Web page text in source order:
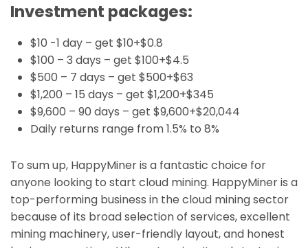
Investment packages:
$10 -1 day – get $10+$0.8
$100 – 3 days – get $100+$4.5
$500 – 7 days – get $500+$63
$1,200 – 15 days – get $1,200+$345
$9,600 – 90 days – get $9,600+$20,044
Daily returns range from 1.5% to 8%
To sum up, HappyMiner is a fantastic choice for
anyone looking to start cloud mining. HappyMiner is a
top-performing business in the cloud mining sector
because of its broad selection of services, excellent
mining machinery, user-friendly layout, and honest